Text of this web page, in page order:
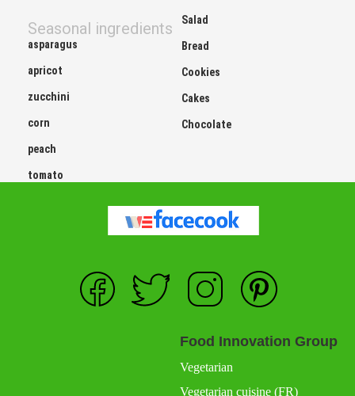
Seasonal ingredients
asparagus
apricot
zucchini
corn
peach
tomato
Salad
Bread
Cookies
Cakes
Chocolate
Food Innovation Group
Vegetarian
Vegetarian cuisine (FR)